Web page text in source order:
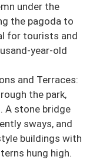
under the
the pagoda to
for tourists and
year-old
and Terraces:
the park,
A stone bridge
sways, and
buildings with
hung high.